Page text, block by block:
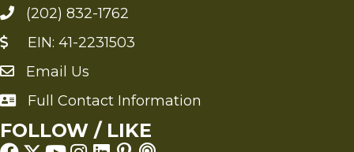
(202) 832-1762
EIN: 41-2231503
Send an Email to FMS
Email Us
Full Contact Information
Full Contact Information
FOLLOW / LIKE